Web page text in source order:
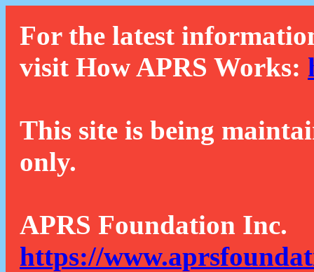
For the latest
visit How APRS Works:
This site is being
only.
APRS Foundation Inc.
https://